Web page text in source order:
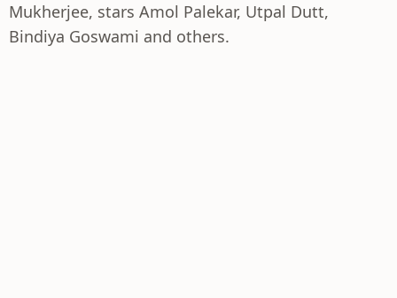
Mukherjee, stars Amol Palekar, Utpal Dutt,
Bindiya Goswami and others.